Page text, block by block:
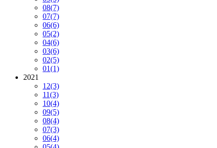
08(7)
07(7)
06(6)
05(2)
04(6)
03(6)
02(5)
01(1)
2021
12(3)
11(3)
10(4)
09(5)
08(4)
07(3)
06(4)